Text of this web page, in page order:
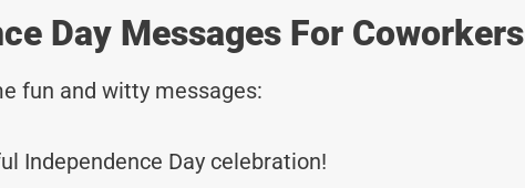
Day Messages For Coworkers
fun and witty messages:
Independence Day celebration!